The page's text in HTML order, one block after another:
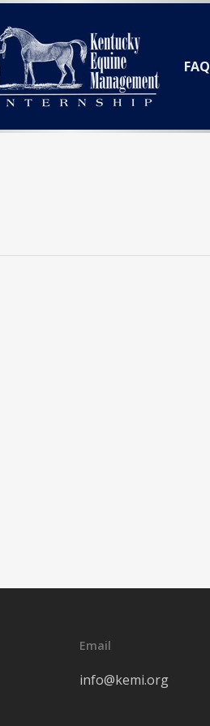
FAQ
Email
info@kemi.org